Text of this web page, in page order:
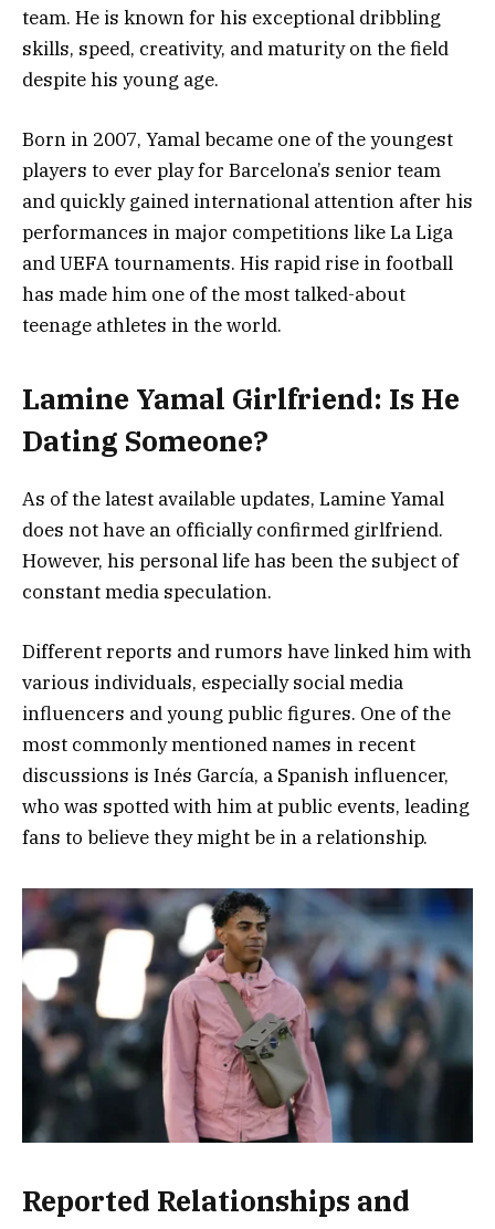
team. He is known for his exceptional dribbling
skills, speed, creativity, and maturity on the field
despite his young age.
Born in 2007, Yamal became one of the youngest
players to ever play for Barcelona’s senior team
and quickly gained international attention after his
performances in major competitions like La Liga
and UEFA tournaments. His rapid rise in football
has made him one of the most talked-about
teenage athletes in the world.
Lamine Yamal Girlfriend: Is He
Dating Someone?
As of the latest available updates, Lamine Yamal
does not have an officially confirmed girlfriend.
However, his personal life has been the subject of
constant media speculation.
Different reports and rumors have linked him with
various individuals, especially social media
influencers and young public figures. One of the
most commonly mentioned names in recent
discussions is Inés García, a Spanish influencer,
who was spotted with him at public events, leading
fans to believe they might be in a relationship.
Reported Relationships and